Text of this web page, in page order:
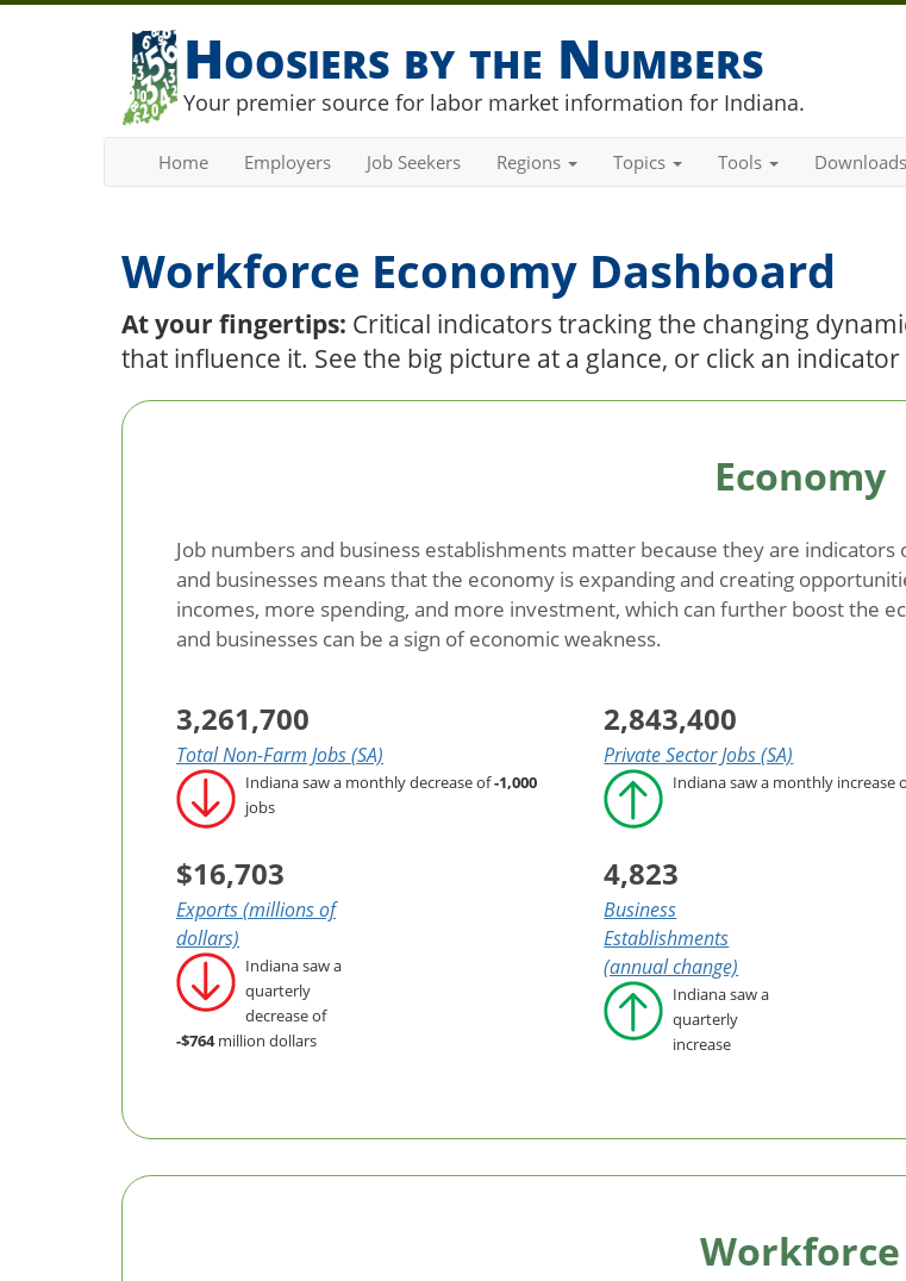
Hoosiers by the Numbers
Your premier source for labor market information for Indiana.
Home Employers Job Seekers Regions Topics Tools Downloads
Workforce Economy Dashboard
At your fingertips: Critical indicators tracking the changing
that influence it. See the big picture at a glance, or click an
Economy
Job numbers and business establishments matter because they are
and businesses means that the economy is expanding and creating
incomes, more spending, and more investment, which can further boost the
and businesses can be a sign of economic weakness.
3,261,700
Total Non-Farm Jobs (SA)
Indiana saw a monthly decrease of-1,000
jobs
2,843,400
Private Sector Jobs (SA)
Indiana saw a monthly increase
$16,703
Exports (millions of
dollars)
Indiana saw a
quarterly
decrease of
-$764million dollars
4,823
Business
Establishments
(annual change)
Indiana saw a
quarterly
increase
Workforce